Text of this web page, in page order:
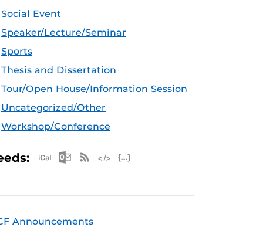
Social Event
Speaker/Lecture/Seminar
Sports
Thesis and Dissertation
Tour/Open House/Information Session
Uncategorized/Other
Workshop/Conference
Apple iCal Feed (ICS)
Microsoft Outlook Feed (ICS)
RSS Feed
Announcements